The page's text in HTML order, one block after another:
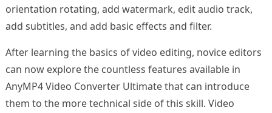
orientation rotating, add watermark, edit audio track,
add subtitles, and add basic effects and filter.
After learning the basics of video editing, novice editors
can now explore the countless features available in
AnyMP4 Video Converter Ultimate that can introduce
them to the more technical side of this skill. Video